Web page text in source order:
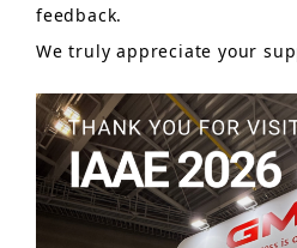
feedback.
We truly appreciate your